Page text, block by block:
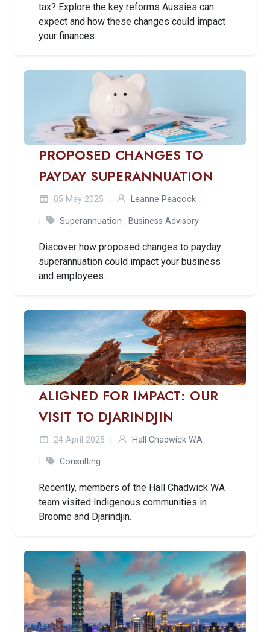
tax? Explore the key reforms Aussies can
expect and how these changes could impact
your finances.
PROPOSED CHANGES TO
PAYDAY SUPERANNUATION
05 May 2025 Leanne Peacock
Superannuation , Business Advisory
Discover how proposed changes to payday
superannuation could impact your business
and employees.
ALIGNED FOR IMPACT: OUR
VISIT TO DJARINDJIN
24 April 2025 Hall Chadwick WA
Consulting
Recently, members of the Hall Chadwick WA
team visited Indigenous communities in
Broome and Djarindjin.